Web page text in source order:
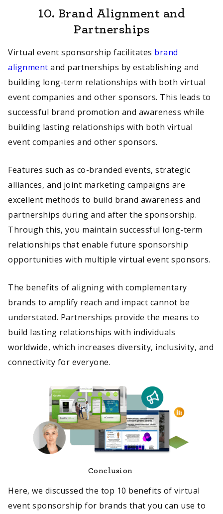
10. Brand Alignment and
Partnerships
Virtual event sponsorship facilitates brand
alignment and partnerships by establishing and
building long-term relationships with both virtual
event companies and other sponsors. This leads to
successful brand promotion and awareness while
building lasting relationships with both virtual
event companies and other sponsors.
Features such as co-branded events, strategic
alliances, and joint marketing campaigns are
excellent methods to build brand awareness and
partnerships during and after the sponsorship.
Through this, you maintain successful long-term
relationships that enable future sponsorship
opportunities with multiple virtual event sponsors.
The benefits of aligning with complementary
brands to amplify reach and impact cannot be
understated. Partnerships provide the means to
build lasting relationships with individuals
worldwide, which increases diversity, inclusivity, and
connectivity for everyone.
Conclusion
Here, we discussed the top 10 benefits of virtual
event sponsorship for brands that you can use to